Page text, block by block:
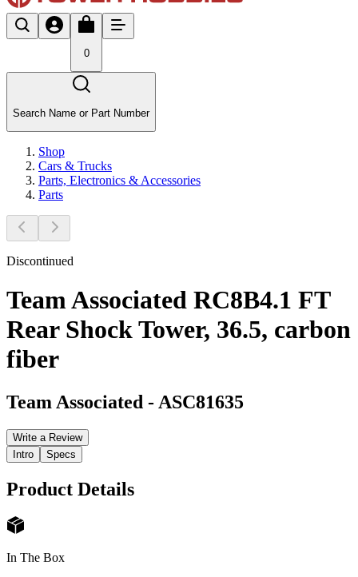
0
Search Name or Part Number
Shop
Cars & Trucks
Parts, Electronics & Accessories
Parts
Discontinued
Team Associated RC8B4.1 FT
Rear Shock Tower, 36.5, carbon
fiber
Team Associated - ASC81635
Write a Review
Intro
Specs
Product Details
In The Box